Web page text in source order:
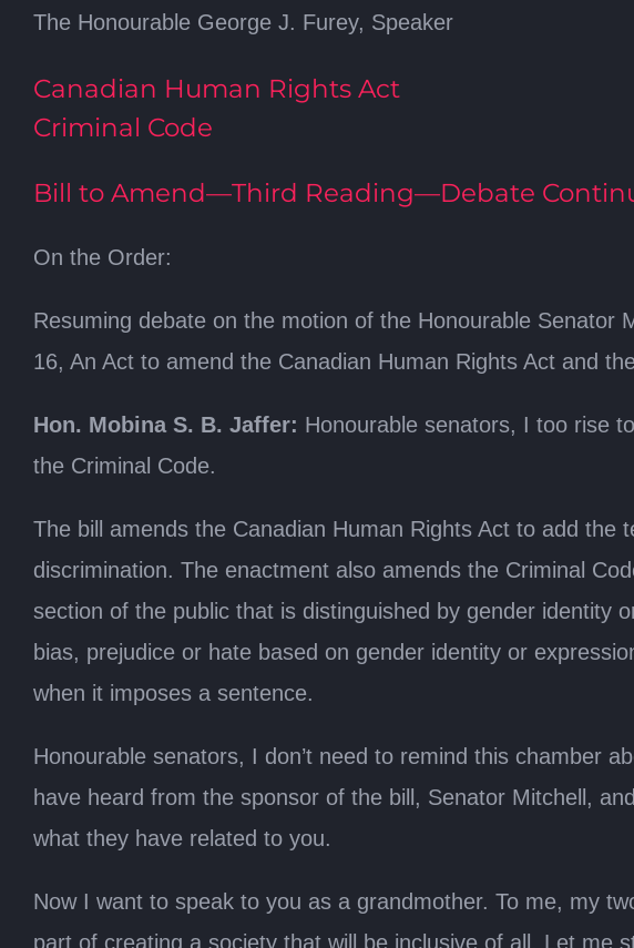
The Honourable George J. Furey, Speaker
Canadian Human Rights Act
Criminal Code
Bill to Amend—Third Reading—Debate
On the Order:
Resuming debate on the motion of the Honourable
16, An Act to amend the Canadian Human Rights Act and
Hon. Mobina S. B. Jaffer: Honourable senators, I too rise
the Criminal Code.
The bill amends the Canadian Human Rights Act to add the
discrimination. The enactment also amends the Criminal
section of the public that is distinguished by gender identity
bias, prejudice or hate based on gender identity or
when it imposes a sentence.
Honourable senators, I don’t need to remind this chamber
have heard from the sponsor of the bill, Senator Mitchell,
what they have related to you.
Now I want to speak to you as a grandmother. To me, my
part of creating a society that will be inclusive of all. Let me